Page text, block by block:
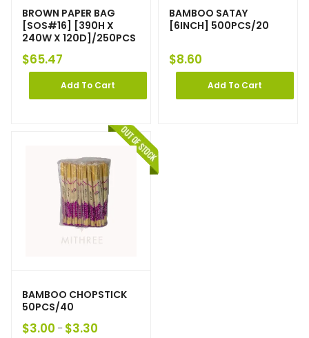
BROWN PAPER BAG
[SOS#16] [390H X
240W X 120D]/250PCS
$65.47
Add To Cart
BAMBOO SATAY
[6INCH] 500PCS/20
$8.60
Add To Cart
BAMBOO CHOPSTICK
50PCS/40
$3.00 – $3.30